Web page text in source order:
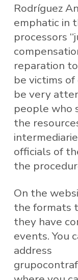
Rodríguez
emphatic in
processors
reparation
be victims
be very
people who
the
officials of
the
On the
the formats
they have
events. You
address